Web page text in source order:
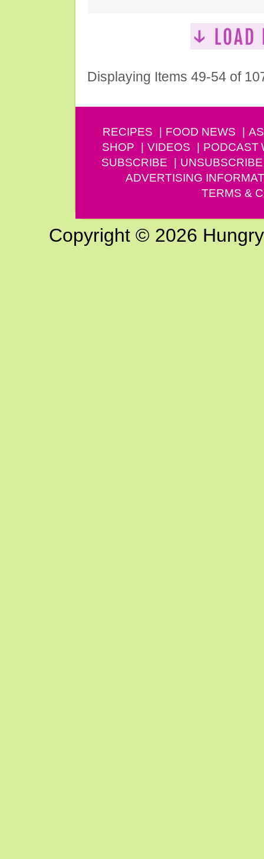
Displaying Items 49-54 of
RECIPES FOOD NEWS
SHOP
VIDEOS PODCAST
SUBSCRIBE
UNSUBSCRIBE
ADVERTISING
TERMS &
Copyright © 2026